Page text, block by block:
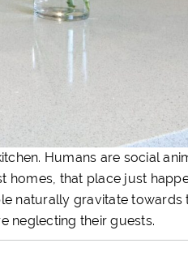
Humans are social
homes, that place just
naturally gravitate towards
neglecting their guests.